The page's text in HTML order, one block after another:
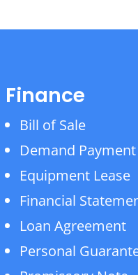
Finance
Bill of Sale
Demand Payment
Equipment Lease
Financial
Loan Agreement
Personal